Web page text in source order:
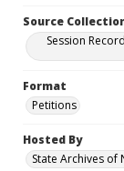
Source
Session
Format
Petitions
Hosted By
State Archives of